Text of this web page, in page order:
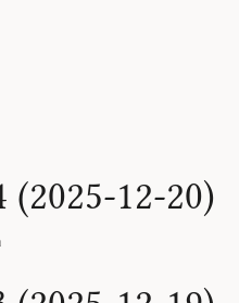
(2025-12-20)